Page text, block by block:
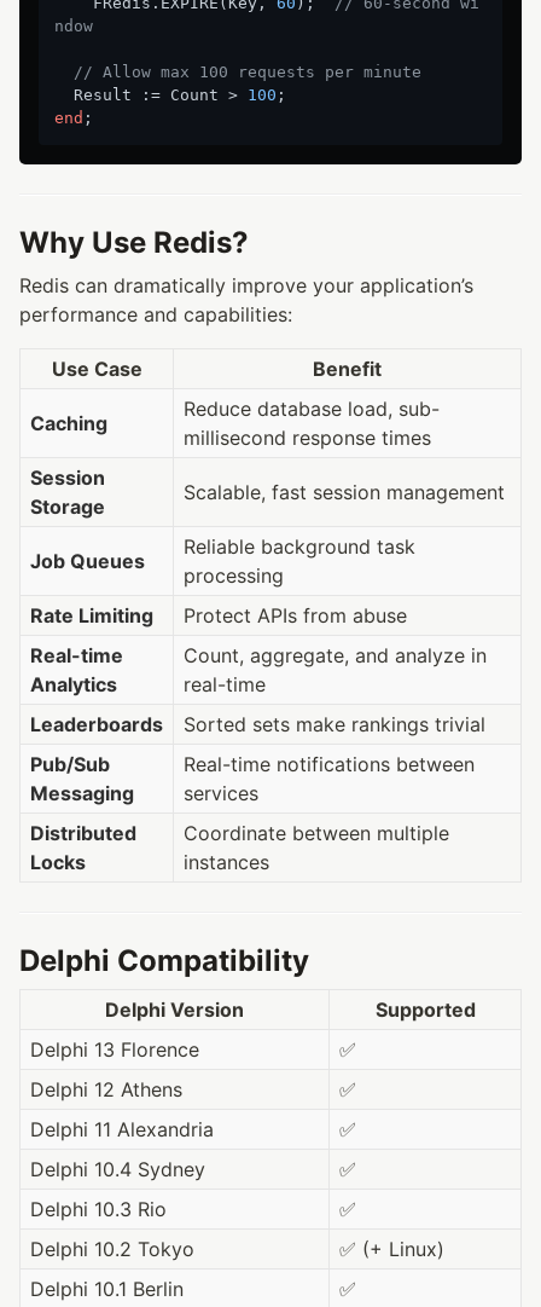
ndow
// Allow max 100 requests per minute
  Result := Count >
100
end
Why Use Redis?
Redis can dramatically improve your application’s
performance and capabilities:
Use Case Benefit
Caching
Reduce database load, sub-
millisecond response times
Session
Storage
Scalable, fast session management
Job Queues
Reliable background task
processing
Rate Limiting
Protect APIs from abuse
Real-time
Analytics
Count, aggregate, and analyze in
real-time
Leaderboards
Sorted sets make rankings trivial
Pub/Sub
Messaging
Real-time notifications between
services
Distributed
Locks
Coordinate between multiple
instances
Delphi Compatibility
Delphi Version
Supported
Delphi 13 Florence
✅
Delphi 12 Athens
✅
Delphi 11 Alexandria
✅
Delphi 10.4 Sydney
✅
Delphi 10.3 Rio
✅
Delphi 10.2 Tokyo
✅ (+ Linux)
Delphi 10.1 Berlin
✅